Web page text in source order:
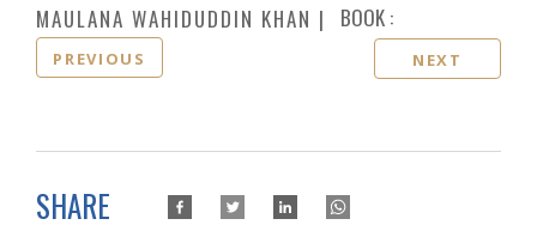
MAULANA WAHIDUDDIN KHAN BOOK :
PREVIOUS NEXT
SHARE